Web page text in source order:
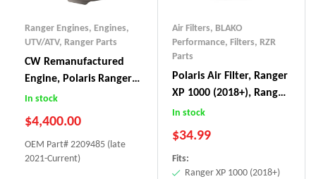
Ranger Engines, Engines,
UTV/ATV, Ranger Parts
CW Remanufactured
Engine, Polaris Ranger
XP 1000 NorthStar
In stock
$4,400.00
OEM Part# 2209485 (late
2021-Current)
Air Filters, BLAKO
Performance, Filters, RZR
Parts
Polaris Air Filter, Ranger
XP 1000 (2018+), Ranger
Northstar (2018+),
(2020+)
In stock
$34.99
Fits:
Ranger XP 1000 (2018+)